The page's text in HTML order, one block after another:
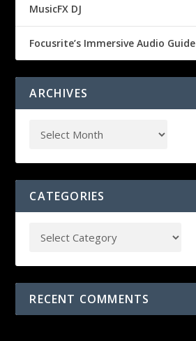
MusicFX DJ
Focusrite’s Immersive Audio Guide
ARCHIVES
CATEGORIES
RECENT COMMENTS